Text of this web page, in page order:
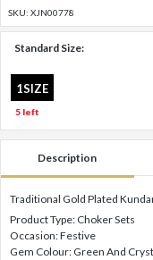
SKU: XJN00778
Standard Size:
1SIZE
5 left
Description
Traditional Gold Plated
Product Type: Choker Sets
Occasion: Festive
Gem Colour: Green And